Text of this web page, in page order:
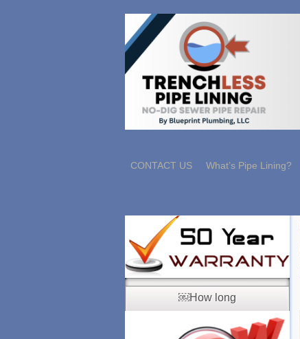
CONTACT US What’s Pipe Lining?
￼How long